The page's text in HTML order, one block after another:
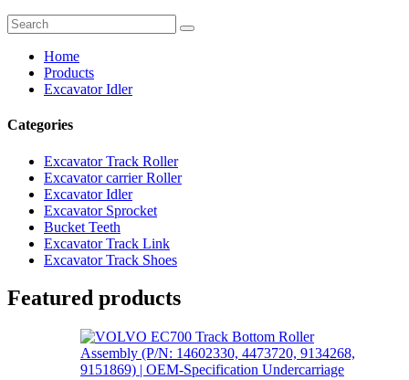
Home
Products
Excavator Idler
Categories
Excavator Track Roller
Excavator carrier Roller
Excavator Idler
Excavator Sprocket
Bucket Teeth
Excavator Track Link
Excavator Track Shoes
Featured products